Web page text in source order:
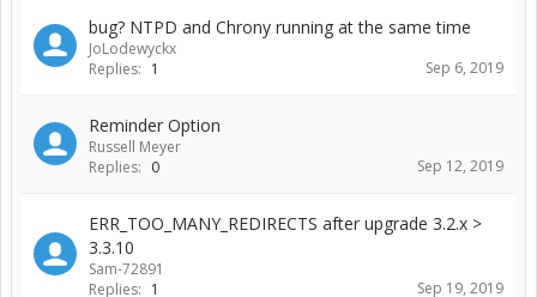
bug? NTPD and Chrony running at the same time
JoLodewyckx
Replies: 1 Sep 6, 2019
Reminder Option
Russell Meyer
Replies: 0 Sep 12, 2019
ERR_TOO_MANY_REDIRECTS after upgrade 3.2.x >
3.3.10
Sam-72891
Replies: 1 Sep 19, 2019